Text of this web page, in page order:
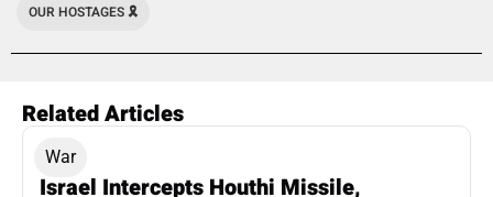
OUR HOSTAGES 🎗️
Related Articles
War
Israel Intercepts Houthi Missile,